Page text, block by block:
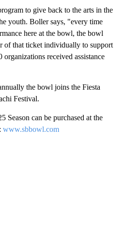
to give back to the arts in the
youth. Boller says, "every time
here at the bowl, the bowl
of that ticket individually to support
received assistance
the bowl joins the Fiesta
Festival.
Season can be purchased at the
www.sbbowl.com